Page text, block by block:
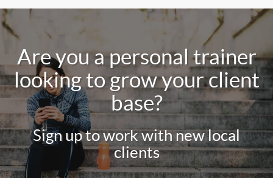
Are you a personal trainer
looking to grow your client
base?
Sign up to work with new local
clients